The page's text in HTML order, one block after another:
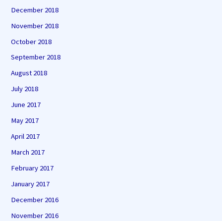
December 2018
November 2018
October 2018
September 2018
August 2018
July 2018
June 2017
May 2017
April 2017
March 2017
February 2017
January 2017
December 2016
November 2016